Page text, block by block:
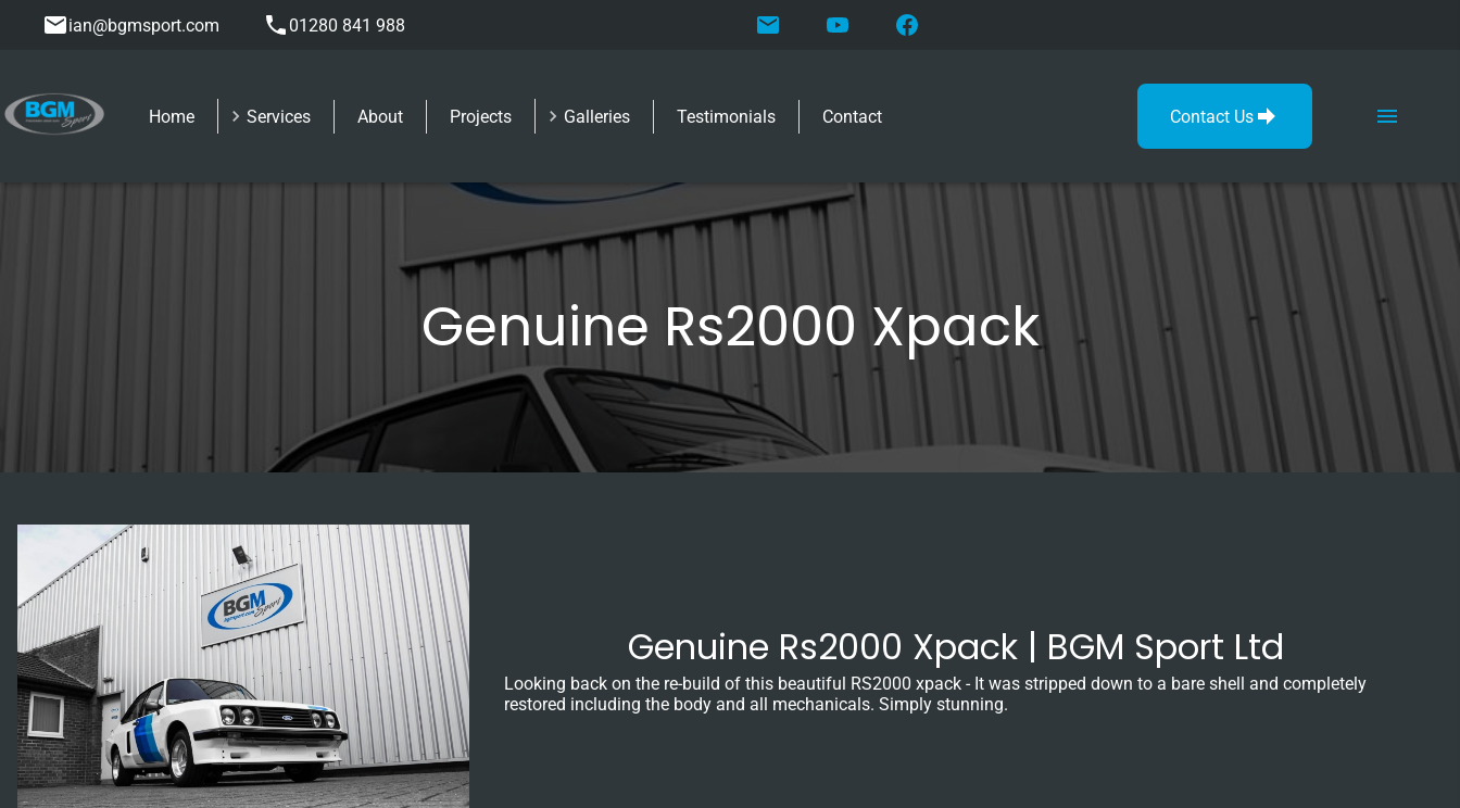
ian@bgmsport.com 01280 841 988
Home Services About Projects Galleries Testimonials Contact Contact Us
Genuine Rs2000 Xpack
Genuine Rs2000 Xpack | BGM Sport Ltd
Looking back on the re-build of this beautiful RS2000 xpack - It was stripped down to a bare shell and completely
restored including the body and all mechanicals. Simply stunning.